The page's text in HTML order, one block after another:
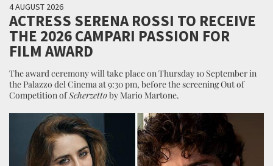
4 AUGUST 2026
ACTRESS SERENA ROSSI TO RECEIVE
THE 2026 CAMPARI PASSION FOR
FILM AWARD
The award ceremony will take place on Thursday 10 September in
the Palazzo del Cinema at 9:30 pm, before the screening Out of
Competition ofScherzettoby Mario Martone.